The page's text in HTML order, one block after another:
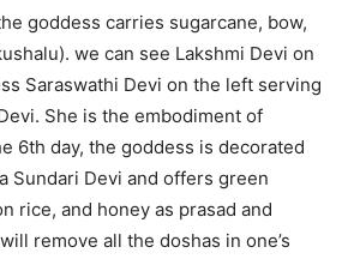
goddess carries sugarcane, bow,
we can see Lakshmi Devi on
Saraswathi Devi on the left serving
She is the embodiment of
6th day, the goddess is decorated
Sundari Devi and offers green
rice, and honey as prasad and
remove all the doshas in one’s